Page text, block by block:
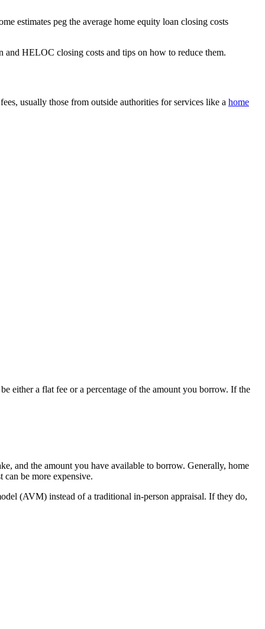
estimates peg the average home equity loan closing costs
and HELOC closing costs and tips on how to reduce them.
usually those from outside authorities for services like a home
either a flat fee or a percentage of the amount you borrow. If the
and the amount you have available to borrow. Generally, home
be more expensive.
(AVM) instead of a traditional in-person appraisal. If they do,